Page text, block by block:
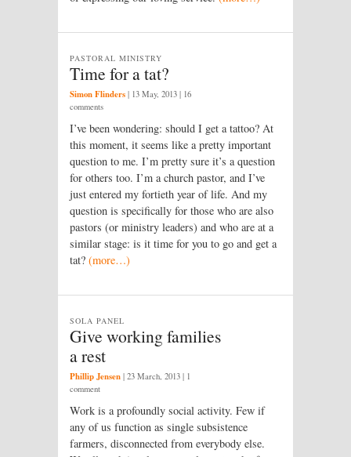
Time for a tat?
PASTORAL MINISTRY
Simon Flinders | 13 May, 2013 | 16
comments
I’ve been wondering: should I get a tattoo? At
this moment, it seems like a pretty important
question to me. I’m pretty sure it’s a question
for others too. I’m a church pastor, and I’ve
just entered my fortieth year of life. And my
question is specifically for those who are also
pastors (or ministry leaders) and who are at a
similar stage: is it time for you to go and get a
tat? (more…)
Give working families
a rest
SOLA PANEL
Phillip Jensen | 23 March, 2013 | 1
comment
Work is a profoundly social activity. Few if
any of us function as single subsistence
farmers, disconnected from everybody else.